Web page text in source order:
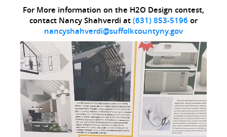
For More information on the H2O Design contest,
contact Nancy Shahverdi at(631) 853-5196 or
nancyshahverdi@suffolkcountyny.gov